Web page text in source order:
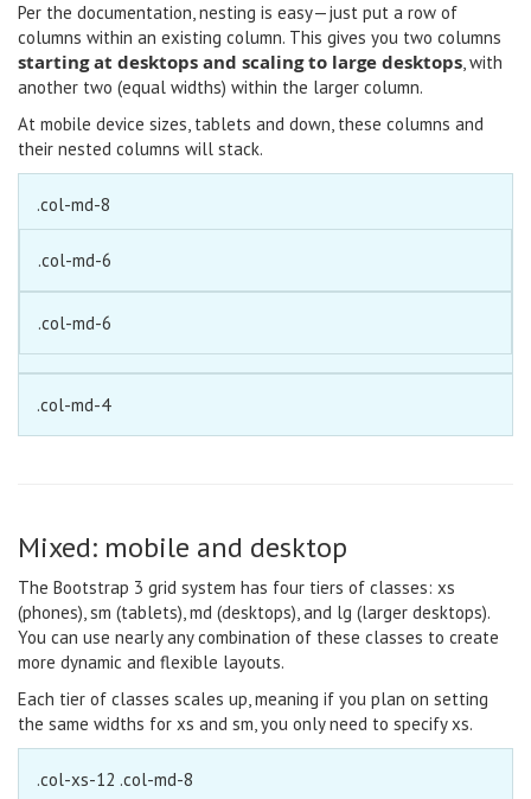
Per the documentation, nesting is easy—just put a row of
columns within an existing column. This gives you two columns
starting at desktops and scaling to large desktops, with
another two (equal widths) within the larger column.
At mobile device sizes, tablets and down, these columns and
their nested columns will stack.
.col-md-8
.col-md-6
.col-md-6
.col-md-4
Mixed: mobile and desktop
The Bootstrap 3 grid system has four tiers of classes: xs
(phones), sm (tablets), md (desktops), and lg (larger desktops).
You can use nearly any combination of these classes to create
more dynamic and flexible layouts.
Each tier of classes scales up, meaning if you plan on setting
the same widths for xs and sm, you only need to specify xs.
.col-xs-12 .col-md-8